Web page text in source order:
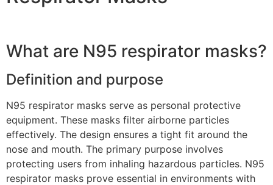
What are N95 respirator masks?
Definition and purpose
N95 respirator masks serve as personal protective
equipment. These masks filter airborne particles
effectively. The design ensures a tight fit around the
nose and mouth. The primary purpose involves
protecting users from inhaling hazardous particles. N95
respirator masks prove essential in environments with